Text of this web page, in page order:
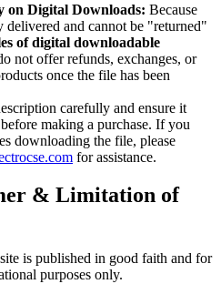
on Digital Downloads: Because
delivered and cannot be "returned"
of digital downloadable
not offer refunds, exchanges, or
once the file has been
carefully and ensure it
making a purchase. If you
downloading the file, please
for assistance.
& Limitation of
is published in good faith and for
purposes only.